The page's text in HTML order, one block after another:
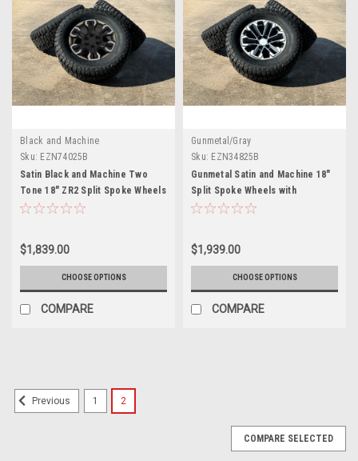
Black and Machine
Sku: EZN74025B
Satin Black and Machine Two
Tone 18" ZR2 Split Spoke Wheels
with Blackhawk Tires for Chevy
$1,839.00
CHOOSE OPTIONS
COMPARE
Gunmetal/Gray
Sku: EZN34825B
Gunmetal Satin and Machine 18"
Split Spoke Wheels with
Blackhawk Tires for Chevy and
$1,939.00
CHOOSE OPTIONS
COMPARE
Previous 1 2
COMPARE SELECTED